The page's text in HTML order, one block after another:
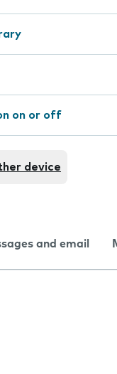
on or off
device
and email